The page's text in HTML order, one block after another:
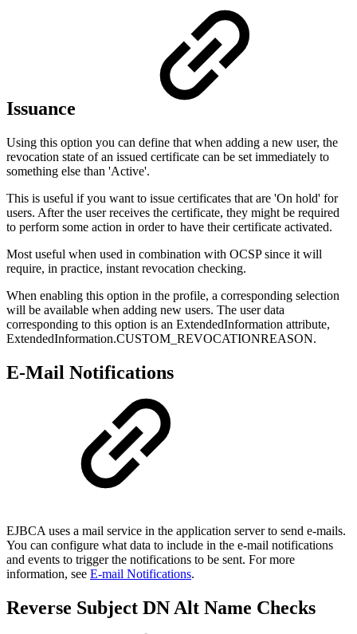
Issuance
Using this option you can define that when adding a new user, the
revocation state of an issued certificate can be set immediately to
something else than 'Active'.
This is useful if you want to issue certificates that are 'On hold' for
users. After the user receives the certificate, they might be required
to perform some action in order to have their certificate activated.
Most useful when used in combination with OCSP since it will
require, in practice, instant revocation checking.
When enabling this option in the profile, a corresponding selection
will be available when adding new users. The user data
corresponding to this option is an ExtendedInformation attribute,
ExtendedInformation.CUSTOM_REVOCATIONREASON.
E-Mail Notifications
EJBCA uses a mail service in the application server to send e-mails.
You can configure what data to include in the e-mail notifications
and events to trigger the notifications to be sent. For more
information, see E-mail Notifications.
Reverse Subject DN Alt Name Checks